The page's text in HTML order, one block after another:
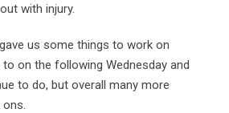
with injury.
us some things to work on
on the following Wednesday and
to do, but overall many more